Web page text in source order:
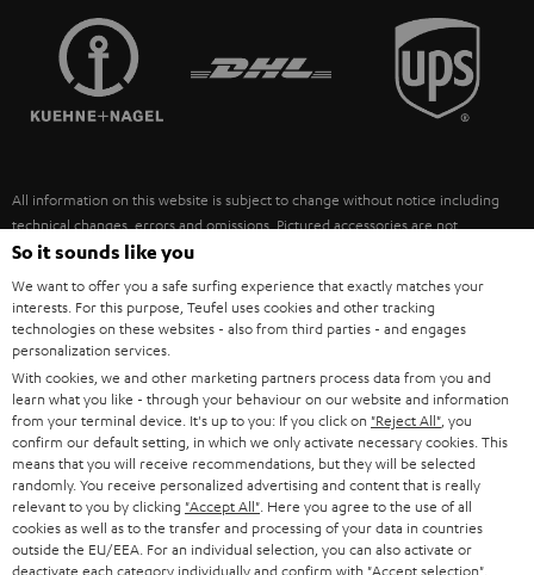
SPEAKERS
ULTIMA
FANSHOP
NEW RELEASES
MANAGEMENT
SUSTAINABILITY
FRANCE
POLAND
ITALY
USA
OTHER COUNTRIES
All information on this website is subject to change without notice including
technical changes, errors and omissions. Pictured accessories are not
necessarily included. Any disposal fees for batteries are included in the price.
©2026 Lautsprecher Teufel GmbH - All rights reserved.
Imprint Conditions Privacy policy
withdraw from contract here
So it sounds like you
We want to offer you a safe surfing experience that exactly matches your
interests. For this purpose, Teufel uses cookies and other tracking
technologies on these websites - also from third parties - and engages
personalization services.
With cookies, we and other marketing partners process data from you and
learn what you like - through your behaviour on our website and information
from your terminal device. It's up to you: If you click on "Reject All" , you
confirm our default setting, in which we only activate necessary cookies. This
means that you will receive recommendations, but they will be selected
randomly. You receive personalized advertising and content that is really
relevant to you by clicking "Accept All" . Here you agree to the use of all
cookies as well as to the transfer and processing of your data in countries
outside the EU/EEA. For an individual selection, you can also activate or
deactivate each category individually and confirm with "Accept selection"